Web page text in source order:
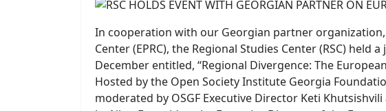
In cooperation with our Georgian partner organization,
Center (EPRC), the Regional Studies Center (RSC) held
December entitled, “Regional Divergence: The
Hosted by the Open Society Institute Georgia
moderated by OSGF Executive Director Keti